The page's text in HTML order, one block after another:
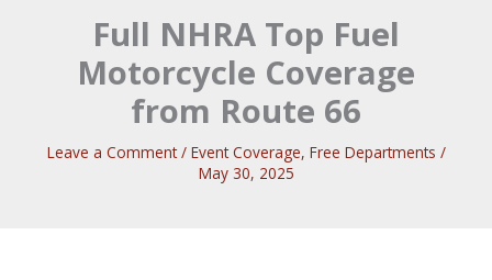
Full NHRA Top Fuel
Motorcycle Coverage
from Route 66
Leave a Comment / Event Coverage, Free Departments /
May 30, 2025